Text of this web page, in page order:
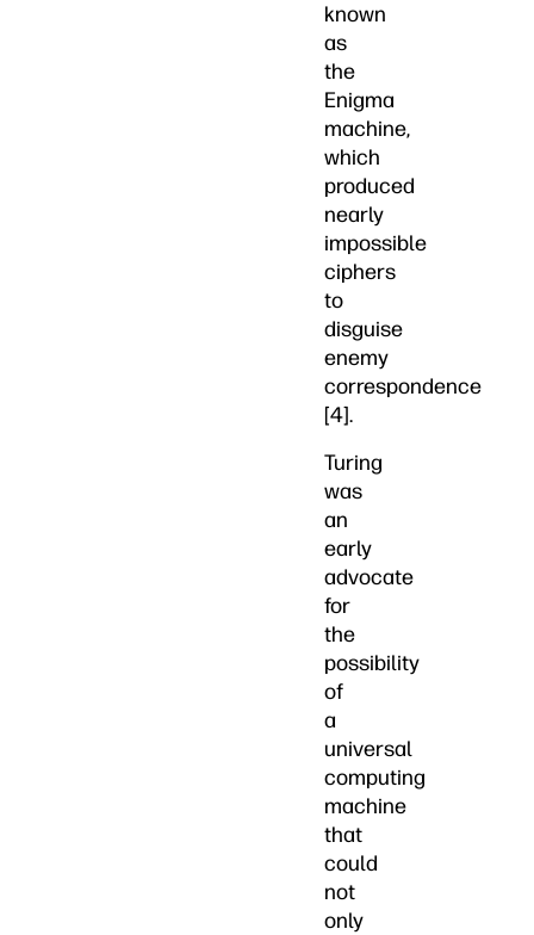
known
as
the
Enigma
machine,
which
produced
nearly
impossible
ciphers
to
disguise
enemy
correspondence
[4].
Turing
was
an
early
advocate
for
the
possibility
of
a
universal
computing
machine
that
could
not
only